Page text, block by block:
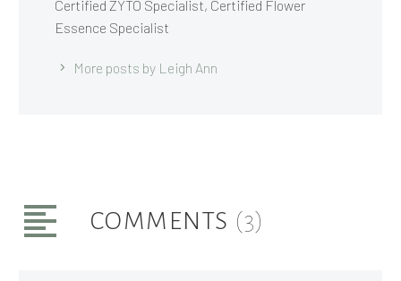
Certified ZYTO Specialist, Certified Flower
Essence Specialist
More posts by Leigh Ann
COMMENTS (3)